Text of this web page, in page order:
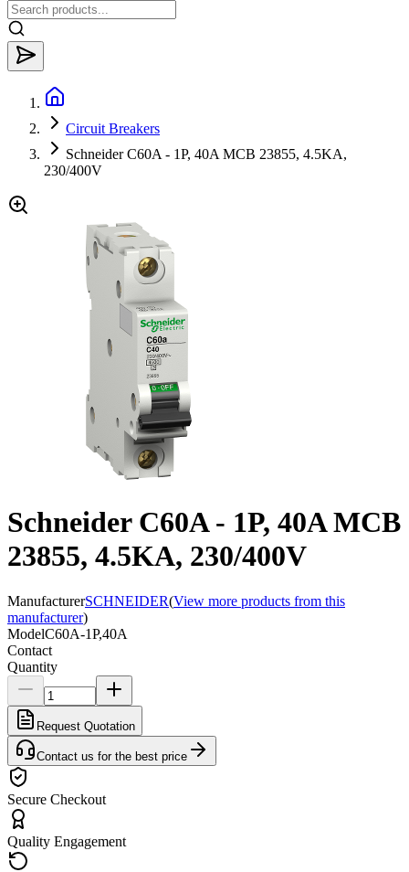
Circuit Breakers
Schneider C60A - 1P, 40A MCB 23855, 4.5KA,
230/400V
Schneider C60A - 1P, 40A MCB
23855, 4.5KA, 230/400V
ManufacturerSCHNEIDER(View more products from this
manufacturer)
ModelC60A-1P,40A
Contact
Quantity
Request Quotation
Contact us for the best price
Secure Checkout
Quality Engagement